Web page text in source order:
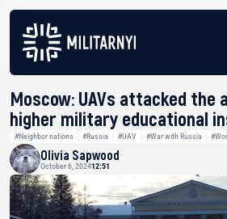
Moscow: UAVs attacked the
higher military educational
#Neighbor nations #Russia #UAV #War with Russia
Olivia Sapwood
October 6, 202412:51